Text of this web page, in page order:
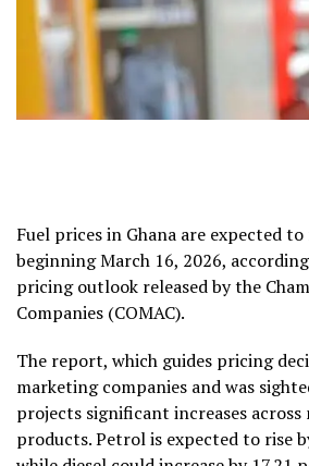
Fuel prices in Ghana are expected
beginning March 16, 2026,
pricing outlook released by the
Companies (COMAC).
The report, which guides pricing
marketing companies and was
projects significant increases
products. Petrol is expected to rise